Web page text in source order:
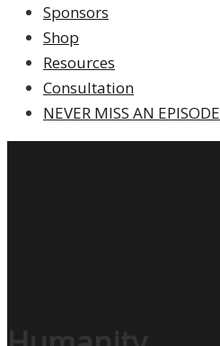
Sponsors
Shop
Resources
Consultation
NEVER MISS AN EPISODE